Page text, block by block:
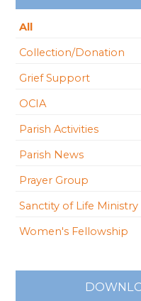
All
Collection/Donation
Grief Support
OCIA
Parish Activities
Parish News
Prayer Group
Sanctity of Life Ministry
Women's Fellowship